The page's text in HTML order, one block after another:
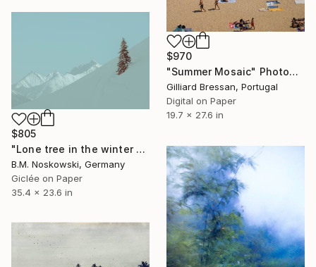
$970
"Summer Mosaic" Photograph
Gilliard Bressan, Portugal
Digital on Paper
19.7 x 27.6 in
$805
"Lone tree in the winter mountains" Photograph
B.M. Noskowski, Germany
Giclée on Paper
35.4 x 23.6 in